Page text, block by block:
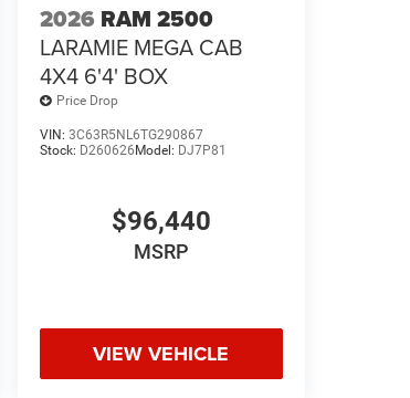
2026 RAM 2500
LARAMIE MEGA CAB
4X4 6'4' BOX
Price Drop
VIN: 3C63R5NL6TG290867
Stock: D260626 Model: DJ7P81
$96,440
MSRP
VIEW VEHICLE